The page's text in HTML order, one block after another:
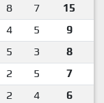
8 7
15
4 5
9
5 3
8
2 5
7
2 4
6